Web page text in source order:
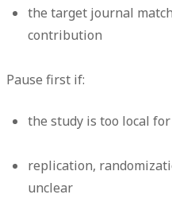
the target journal
contribution
Pause first if:
the study is too local
replication,
unclear